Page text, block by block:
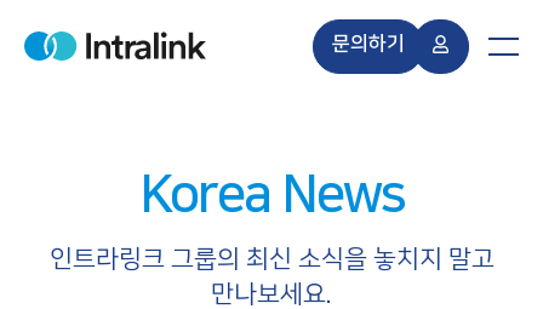
H
문의하기
M
Korea News
인트라링크 그룹의 최신 소식을 놓치지 말고
만나보세요.